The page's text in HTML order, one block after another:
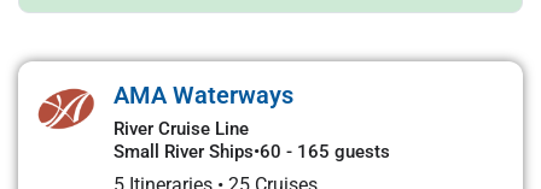
AMA Waterways
River Cruise Line
Small River Ships•60 - 165 guests